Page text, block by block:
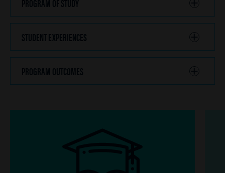
OPEN
STUDENT EXPERIENCES
PROGRAM OUTCOMES